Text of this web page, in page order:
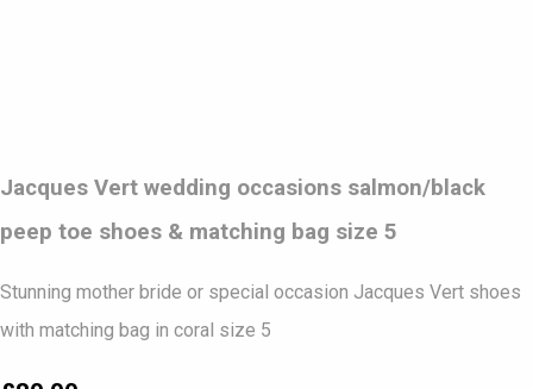
Jacques Vert wedding occasions salmon/black
peep toe shoes & matching bag size 5
Stunning mother bride or special occasion Jacques Vert shoes
with matching bag in coral size 5